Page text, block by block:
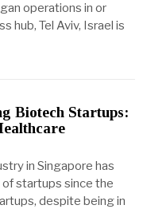
operations in or
hub, Tel Aviv, Israel is
Biotech Startups:
in Singapore has
startups since the
despite being in